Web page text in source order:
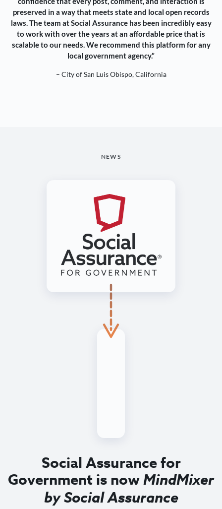
preserved in a way that meets state and local open records
laws. The team at Social Assurance has been incredibly easy
to work with over the years at an affordable price that is
scalable to our needs. We recommend this platform for any
local government agency.”
– City of San Luis Obispo, California
NEWS
Social Assurance for
Government is nowMindMixer
by Social Assurance